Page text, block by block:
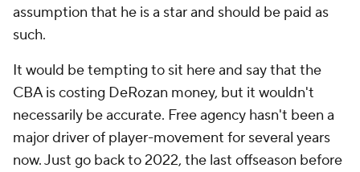
assumption that he is a star and should be paid as
such.
It would be tempting to sit here and say that the
CBA is costing DeRozan money, but it wouldn't
necessarily be accurate. Free agency hasn't been a
major driver of player-movement for several years
now. Just go back to 2022, the last offseason before